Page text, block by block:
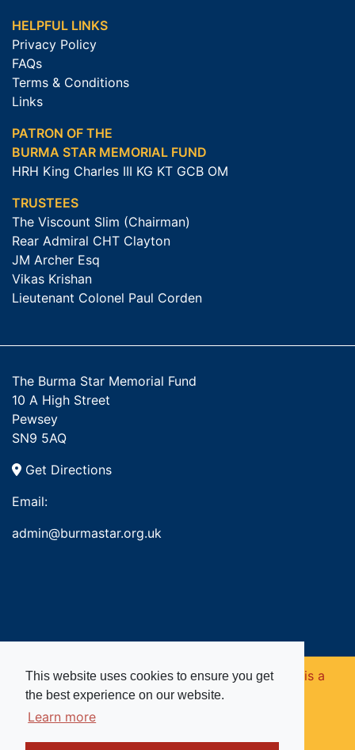
This website uses cookies to ensure you get
the best experience on our website.
Learn more
HELPFUL LINKS
Privacy Policy
FAQs
Terms & Conditions
Links
PATRON OF THE
BURMA STAR MEMORIAL FUND
HRH King Charles III KG KT GCB OM
TRUSTEES
The Viscount Slim (Chairman)
Rear Admiral CHT Clayton
JM Archer Esq
Vikas Krishan
Lieutenant Colonel Paul Corden
The Burma Star Memorial Fund
10 A High Street
Pewsey
SN9 5AQ
Get Directions
Email:
admin@burmastar.org.uk
Copyright © 2026. Burma Star Memorial Fund is a
registered charity in England and Wales (no